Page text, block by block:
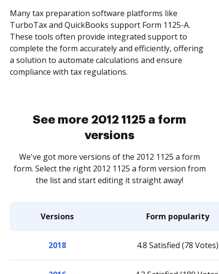
Many tax preparation software platforms like
TurboTax and QuickBooks support Form 1125-A.
These tools often provide integrated support to
complete the form accurately and efficiently, offering
a solution to automate calculations and ensure
compliance with tax regulations.
See more 2012 1125 a form
versions
We've got more versions of the 2012 1125 a form
form. Select the right 2012 1125 a form version from
the list and start editing it straight away!
Versions Form popularity
2018 4.8 Satisfied (78 Votes)